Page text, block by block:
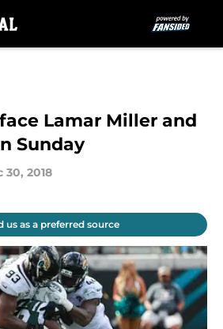
Lamar Miller and
Sunday
30, 2018
us as a preferred source